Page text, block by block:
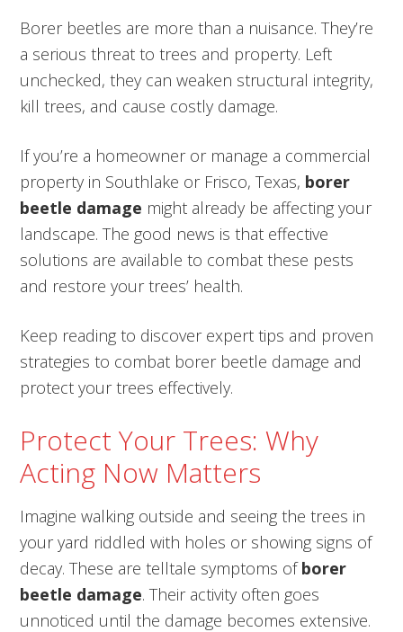
Borer beetles are more than a nuisance. They’re
a serious threat to trees and property. Left
unchecked, they can weaken structural integrity,
kill trees, and cause costly damage.
If you’re a homeowner or manage a commercial
property in Southlake or Frisco, Texas, borer
beetle damage might already be affecting your
landscape. The good news is that effective
solutions are available to combat these pests
and restore your trees’ health.
Keep reading to discover expert tips and proven
strategies to combat borer beetle damage and
protect your trees effectively.
Protect Your Trees: Why
Acting Now Matters
Imagine walking outside and seeing the trees in
your yard riddled with holes or showing signs of
decay. These are telltale symptoms ofborer
beetle damage. Their activity often goes
unnoticed until the damage becomes extensive.